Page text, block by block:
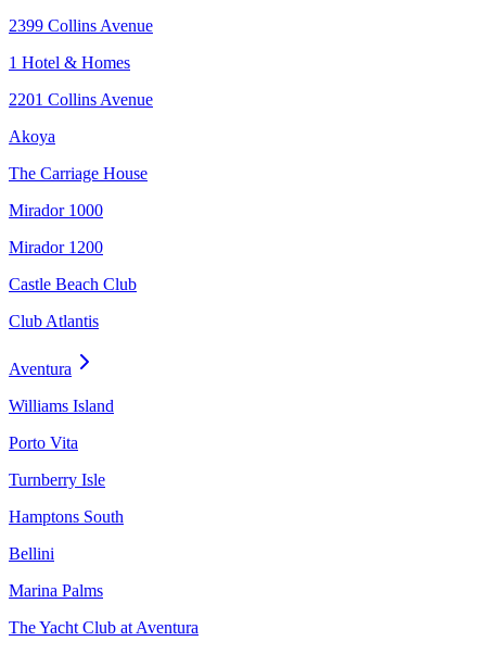
2399 Collins Avenue
1 Hotel & Homes
2201 Collins Avenue
Akoya
The Carriage House
Mirador 1000
Mirador 1200
Castle Beach Club
Club Atlantis
Aventura
Williams Island
Porto Vita
Turnberry Isle
Hamptons South
Bellini
Marina Palms
The Yacht Club at Aventura